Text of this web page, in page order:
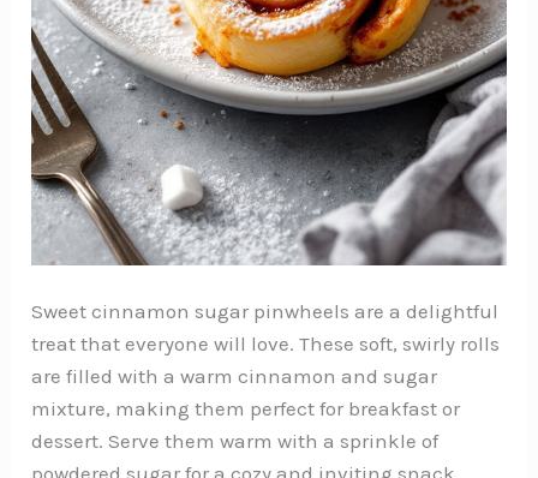
Sweet cinnamon sugar pinwheels are a delightful
treat that everyone will love. These soft, swirly rolls
are filled with a warm cinnamon and sugar
mixture, making them perfect for breakfast or
dessert. Serve them warm with a sprinkle of
powdered sugar for a cozy and inviting snack.